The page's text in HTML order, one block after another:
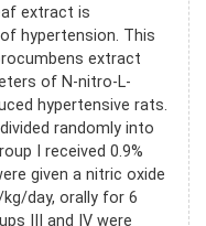
extract is
hypertension. This
extract
of N-nitro-L-
hypertensive rats.
randomly into
I received 0.9%
given a nitric oxide
day, orally for 6
III and IV were